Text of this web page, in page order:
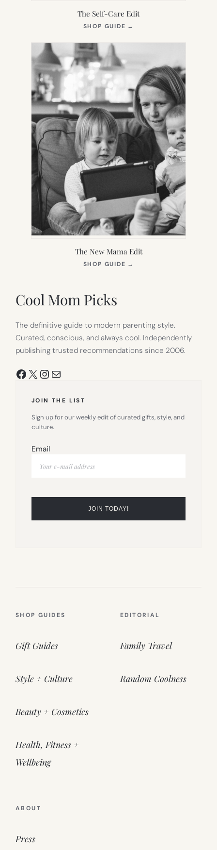
The Self-Care Edit
SHOP GUIDE →
NEW
The New Mama Edit
SHOP GUIDE →
Cool Mom Picks
The definitive guide to modern parenting style.
Curated, conscious, and always cool. Independently
publishing trusted recommendations since 2006.
Facebook
X Instagram
Mail
JOIN THE LIST
Sign up for our weekly edit of curated gifts, style, and
culture.
Email
SHOP GUIDES
Gift Guides
Style + Culture
Beauty + Cosmetics
Health, Fitness +
Wellbeing
EDITORIAL
Family Travel
Random Coolness
ABOUT
Press